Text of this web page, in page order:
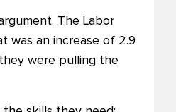
The Labor
was an increase of 2.9
were pulling the